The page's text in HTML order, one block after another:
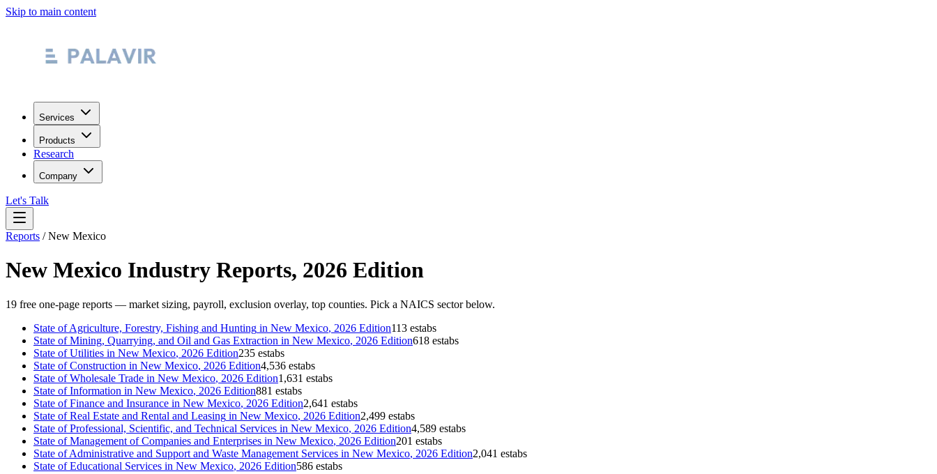
Skip to main content
Services
Products
Research
Company
Let's Talk
Reports /New Mexico
New Mexico Industry Reports, 2026 Edition
19 free one-page reports — market sizing, payroll, exclusion overlay, top counties. Pick a NAICS sector below.
State ofAgriculture, Forestry, Fishing and Hunting in New Mexico, 2026 Edition113 estabs
State ofMining, Quarrying, and Oil and Gas Extraction in New Mexico, 2026 Edition618 estabs
State ofUtilities in New Mexico, 2026 Edition235 estabs
State ofConstruction in New Mexico, 2026 Edition4,536 estabs
State ofWholesale Trade in New Mexico, 2026 Edition1,631 estabs
State ofInformation in New Mexico, 2026 Edition881 estabs
State ofFinance and Insurance in New Mexico, 2026 Edition2,641 estabs
State ofReal Estate and Rental and Leasing in New Mexico, 2026 Edition2,499 estabs
State ofProfessional, Scientific, and Technical Services in New Mexico, 2026 Edition4,589 estabs
State ofManagement of Companies and Enterprises in New Mexico, 2026 Edition201 estabs
State ofAdministrative and Support and Waste Management Services in New Mexico, 2026 Edition2,041 estabs
State ofEducational Services in New Mexico, 2026 Edition586 estabs